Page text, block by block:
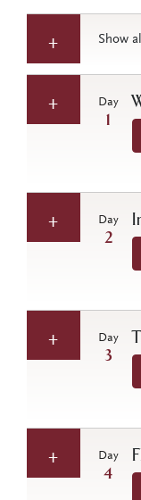
Show
Day
1
Day
2
Day
3
Day
4